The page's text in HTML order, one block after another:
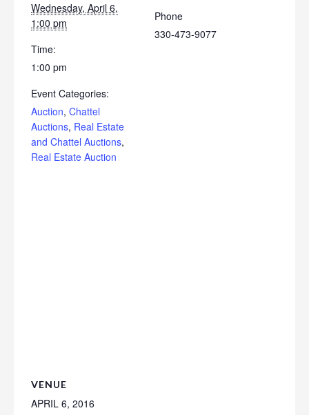
Wednesday, April 6,
1:00 pm
Time:
1:00 pm
Event Categories:
Auction, Chattel
Auctions, Real Estate
and Chattel Auctions,
Real Estate Auction
Phone
330-473-9077
VENUE
APRIL 6, 2016